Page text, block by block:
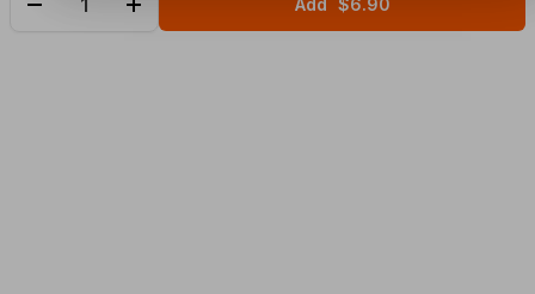
Add $6.90